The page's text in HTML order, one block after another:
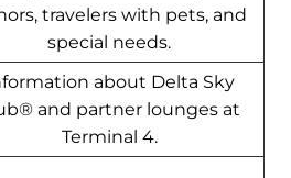
travelers with pets, and
special needs.
about Delta Sky
and partner lounges at
Terminal 4.